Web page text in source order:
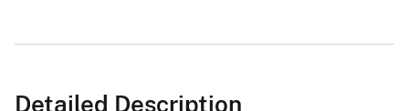
Detailed Description